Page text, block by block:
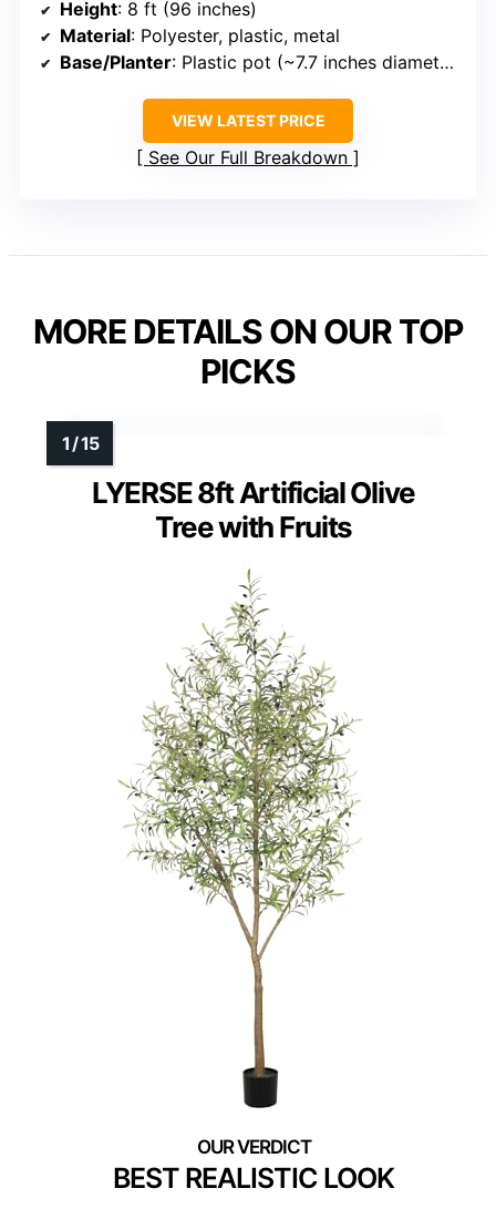
Height: 8 ft (96 inches)
Material: Polyester, plastic, metal
Base/Planter: Plastic pot (~7.7 inches diameter)
VIEW LATEST PRICE
See Our Full Breakdown
MORE DETAILS ON OUR TOP
PICKS
LYERSE 8ft Artificial Olive
Tree with Fruits
BEST REALISTIC LOOK